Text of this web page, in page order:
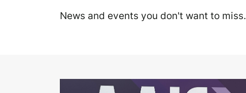
News and events you don't want to miss.